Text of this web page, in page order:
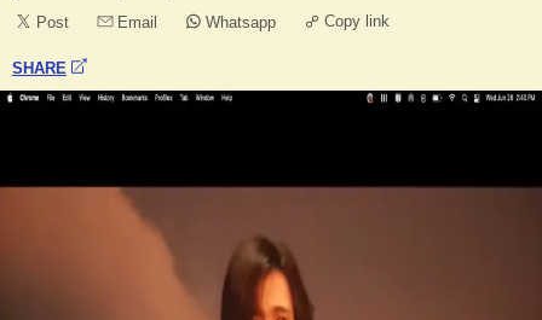
Post Email Whatsapp Copy link
SHARE